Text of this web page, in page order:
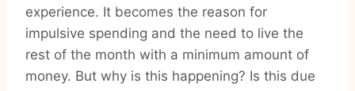
experience. It becomes the reason for
impulsive spending and the need to live the
rest of the month with a minimum amount of
money. But why is this happening? Is this due